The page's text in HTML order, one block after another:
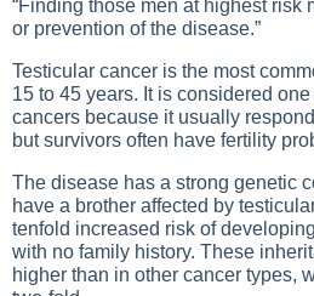
“Finding those men at highest risk
or prevention of the disease.”
Testicular cancer is the most
15 to 45 years. It is considered
cancers because it usually
but survivors often have fertility
The disease has a strong genetic
have a brother affected by
tenfold increased risk of
with no family history. These
higher than in other cancer types,